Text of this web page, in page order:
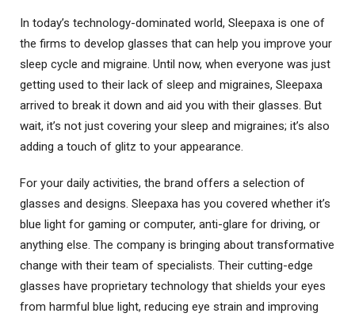
In today’s technology-dominated world, Sleepaxa is one of
the firms to develop glasses that can help you improve your
sleep cycle and migraine. Until now, when everyone was just
getting used to their lack of sleep and migraines, Sleepaxa
arrived to break it down and aid you with their glasses. But
wait, it’s not just covering your sleep and migraines; it’s also
adding a touch of glitz to your appearance.
For your daily activities, the brand offers a selection of
glasses and designs. Sleepaxa has you covered whether it’s
blue light for gaming or computer, anti-glare for driving, or
anything else. The company is bringing about transformative
change with their team of specialists. Their cutting-edge
glasses have proprietary technology that shields your eyes
from harmful blue light, reducing eye strain and improving